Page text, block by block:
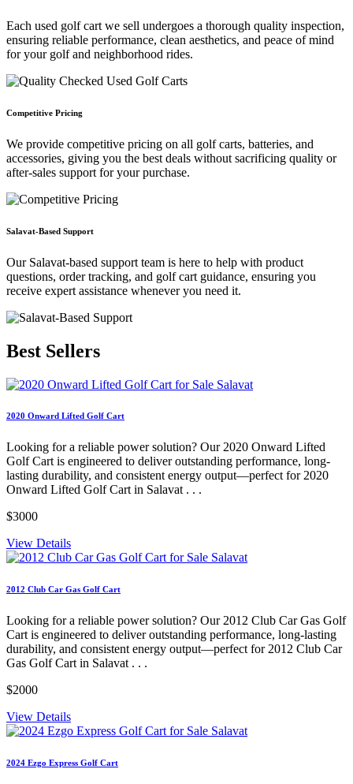
Each used golf cart we sell undergoes a thorough quality inspection,
ensuring reliable performance, clean aesthetics, and peace of mind
for your golf and neighborhood rides.
Competitive Pricing
We provide competitive pricing on all golf carts, batteries, and
accessories, giving you the best deals without sacrificing quality or
after-sales support for your purchase.
Salavat-Based Support
Our Salavat-based support team is here to help with product
questions, order tracking, and golf cart guidance, ensuring you
receive expert assistance whenever you need it.
Best Sellers
2020 Onward Lifted Golf Cart
Looking for a reliable power solution? Our 2020 Onward Lifted
Golf Cart is engineered to deliver outstanding performance, long-
lasting durability, and consistent energy output—perfect for 2020
Onward Lifted Golf Cart in Salavat . . .
$3000
View Details
2012 Club Car Gas Golf Cart
Looking for a reliable power solution? Our 2012 Club Car Gas Golf
Cart is engineered to deliver outstanding performance, long-lasting
durability, and consistent energy output—perfect for 2012 Club Car
Gas Golf Cart in Salavat . . .
$2000
View Details
2024 Ezgo Express Golf Cart